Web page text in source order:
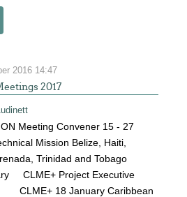
2016 14:47
2017
Meeting Convener 15 - 27
Mission Belize, Haiti,
Trinidad and Tobago
CLME+ Project Executive
CLME+ 18 January Caribbean